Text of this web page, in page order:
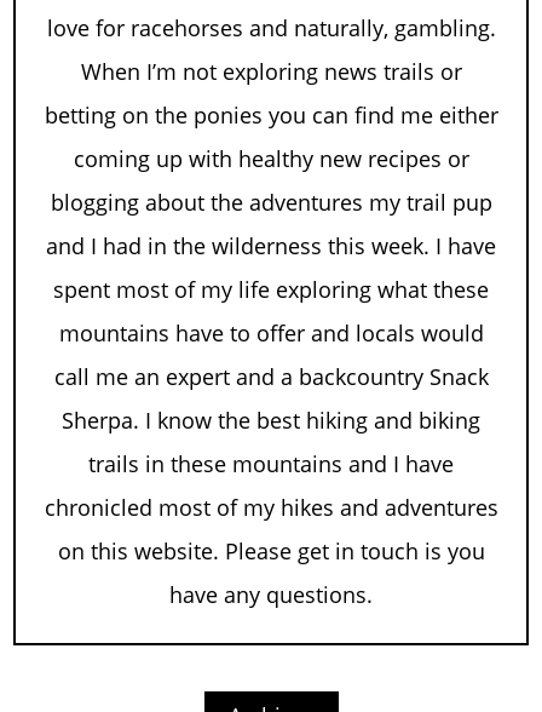
love for racehorses and naturally, gambling.
When I’m not exploring news trails or
betting on the ponies you can find me either
coming up with healthy new recipes or
blogging about the adventures my trail pup
and I had in the wilderness this week. I have
spent most of my life exploring what these
mountains have to offer and locals would
call me an expert and a backcountry Snack
Sherpa. I know the best hiking and biking
trails in these mountains and I have
chronicled most of my hikes and adventures
on this website. Please get in touch is you
have any questions.